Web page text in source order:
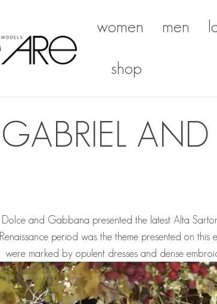
women men
shop
GABRIEL
Dolce and Gabbana presented the latest Alta
Renaissance period was the theme presented on
were marked by opulent dresses and dense